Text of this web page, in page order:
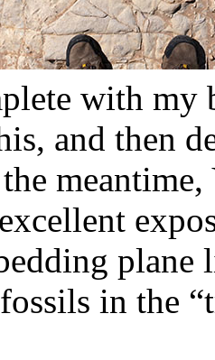
with my
and then
in the